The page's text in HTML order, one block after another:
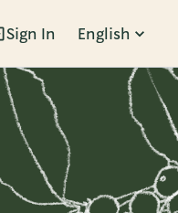
Sign In English